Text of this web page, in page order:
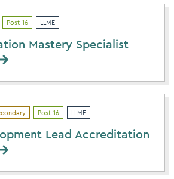
Post-16 LLME
Mastery Specialist
Post-16 LLME
Lead Accreditation